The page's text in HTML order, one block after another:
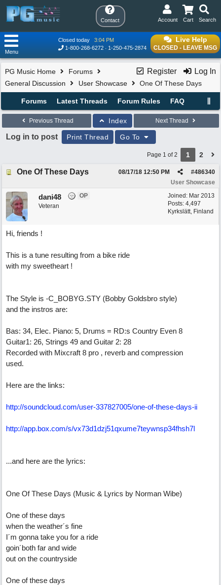
Contact Search
Cart
Account
Live Help
CLOSED - LEAVE MSG
Closed today
3:04 PM
1-800-268-6272
1-250-475-2874
Menu
Register Log In
PG Music Home
Forums
General Discussion
User Showcase One Of These Days
Forums Latest Threads Forum Rules FAQ
Previous Thread Index Next Thread
Log in to post Print Thread Go To
Page 1 of 2 1 2
One Of These Days #486340
08/17/18 12:50 PM
User Showcase
Joined: Mar 2013
Posts: 4,497
Kyrkslätt, Finland
dani48
OP
Veteran
Hi, friends !
This is a tune resulting from a bike ride
with my sweetheart !
The Style is -C_BOBYG.STY (Bobby Goldsbro style)
and the instros are:
Bas: 34, Elec. Piano: 5, Drums = RD:s Country Even 8
Guitar1: 26, Strings 49 and Guitar 2: 28
Recorded with Mixcraft 8 pro , reverb and compression
used.
Here are the links:
http://soundcloud.com/user-337827005/one-of-these-days-ii
http://app.box.com/s/vx73d1dzj51qxume7teywnsp34fhsh7l
...and here are the lyrics:
One Of These Days (Music & Lyrics by Norman Wibe)
One of these days
when the weather´s fine
I´m gonna take you for a ride
goin´both far and wide
out on the countryside
One of these days